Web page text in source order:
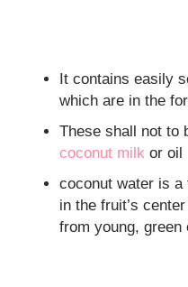
It contains easily
which are in the
These shall not to
coconut milk or oil
coconut water is a
in the fruit’s
from young, green